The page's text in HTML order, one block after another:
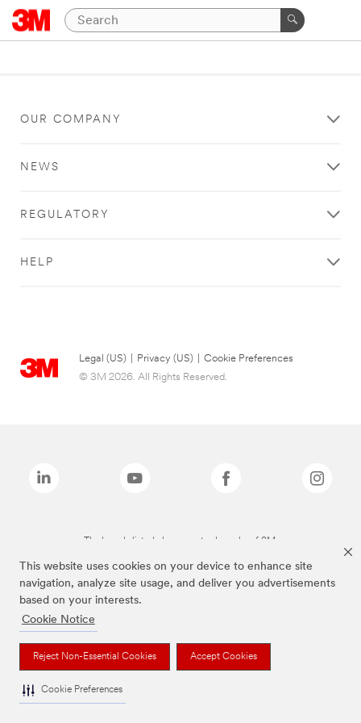
This website uses cookies on your device to enhance site
navigation, analyze site usage, and deliver you advertisements
based on your interests.
Cookie Notice
Reject Non-Essential Cookies Accept Cookies
Cookie Preferences
OUR COMPANY
NEWS
REGULATORY
HELP
Legal (US) Privacy (US)
Cookie Preferences
© 3M 2026. All Rights Reserved.
The brands listed above are trademarks of 3M.